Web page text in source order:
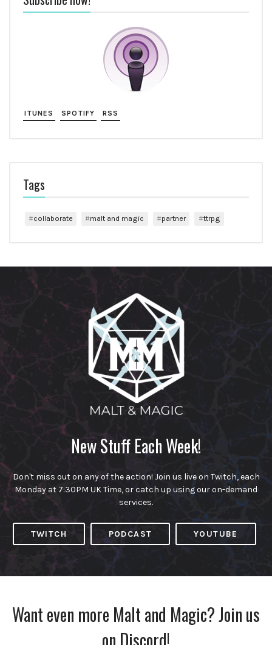
ITUNES SPOTIFY RSS
Tags
collaborate malt and magic partner ttrpg
New Stuff Each Week!
Don't miss out on any of the action! Join us live on Twitch, each
Monday at 7:30PM UK Time, or catch up using our on-demand
services.
TWITCH PODCAST YOUTUBE
Want even more Malt and Magic? Join us
on Discord!